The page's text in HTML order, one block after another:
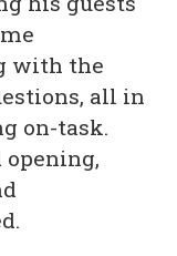
with the
all in
on-task.